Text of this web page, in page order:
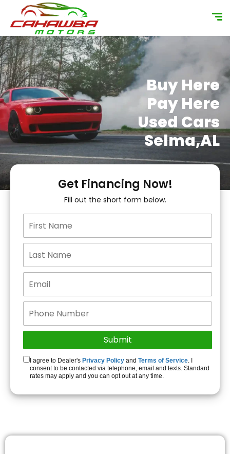
content
Buy Here
Pay Here
Used Cars
Selma,AL
Get Financing Now!
Fill out the short form below.
I agree to Dealer's Privacy Policy and Terms of Service. I
consent to be contacted via telephone, email and texts. Standard
rates may apply and you can opt out at any time.